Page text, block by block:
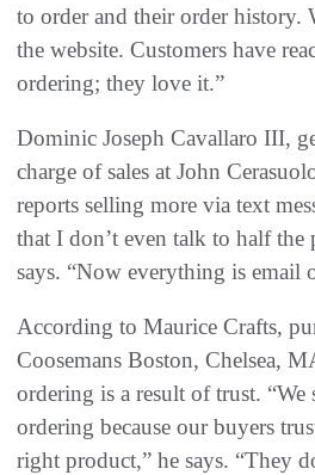
to order and their order history.
the website. Customers have
ordering; they love it.”
Dominic Joseph Cavallaro III,
charge of sales at John
reports selling more via text
that I don’t even talk to half the
says. “Now everything is email
According to Maurice Crafts,
Coosemans Boston, Chelsea,
ordering is a result of trust. “We
ordering because our buyers
right product,” he says. “They